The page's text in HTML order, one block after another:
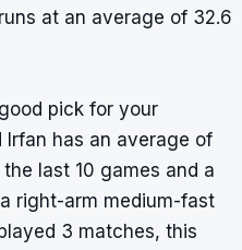
at an average of 32.6
pick for your
Irfan has an average of
last 10 games and a
right-arm medium-fast
3 matches, this